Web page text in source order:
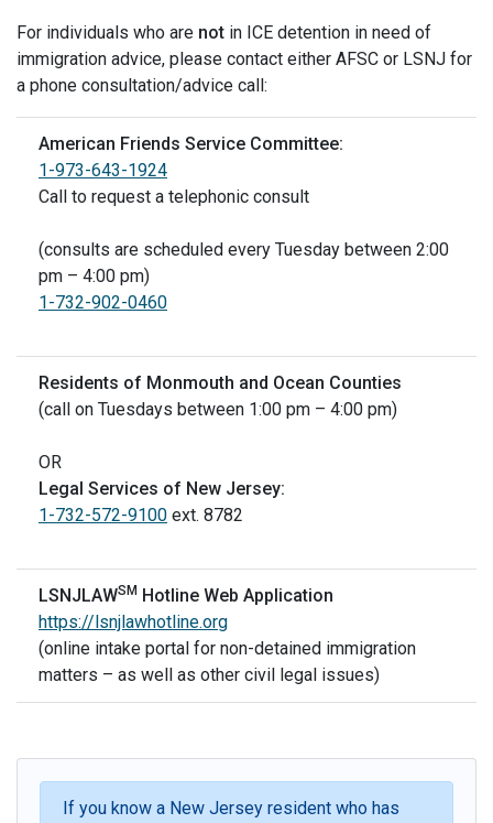
For individuals who are not in ICE detention in need of
immigration advice, please contact either AFSC or LSNJ for
a phone consultation/advice call:
American Friends Service Committee:
1-973-643-1924
Call to request a telephonic consult
(consults are scheduled every Tuesday between 2:00
pm – 4:00 pm)
1-732-902-0460
Residents of Monmouth and Ocean Counties
(call on Tuesdays between 1:00 pm – 4:00 pm)
OR
Legal Services of New Jersey:
1-732-572-9100 ext. 8782
LSNJLAWSM Hotline Web Application
https://lsnjlawhotline.org
(online intake portal for non-detained immigration
matters – as well as other civil legal issues)
If you know a New Jersey resident who has